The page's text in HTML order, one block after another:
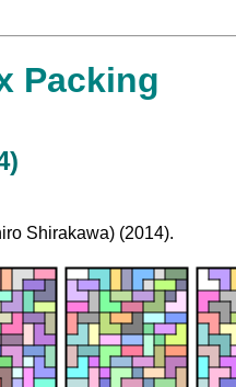
Packing
Shirakawa) (2014).